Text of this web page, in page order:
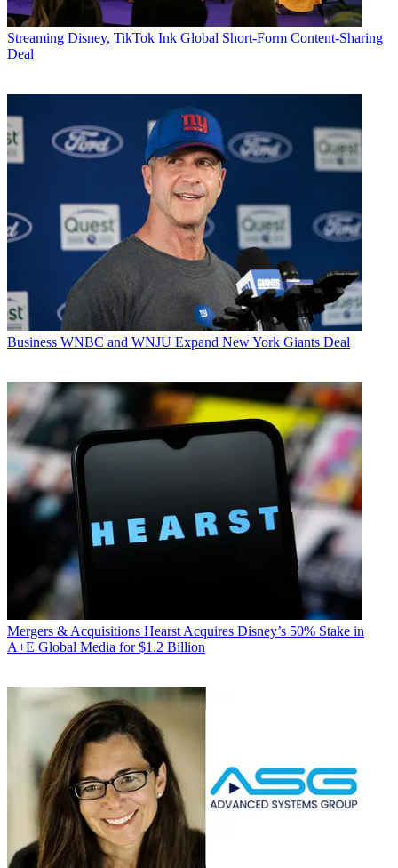
Streaming Disney, TikTok Ink Global Short-Form Content-Sharing
Deal
Business WNBC and WNJU Expand New York Giants Deal
Mergers & Acquisitions Hearst Acquires Disney’s 50% Stake in
A+E Global Media for $1.2 Billion